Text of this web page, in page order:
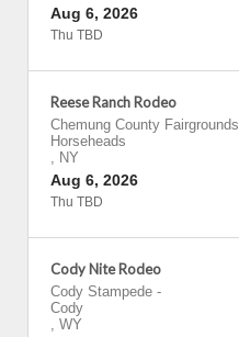
Aug 6, 2026
Thu TBD
Reese Ranch Rodeo
Chemung County Fairgrounds
Horseheads
, NY
Aug 6, 2026
Thu TBD
Cody Nite Rodeo
Cody Stampede -
Cody
, WY